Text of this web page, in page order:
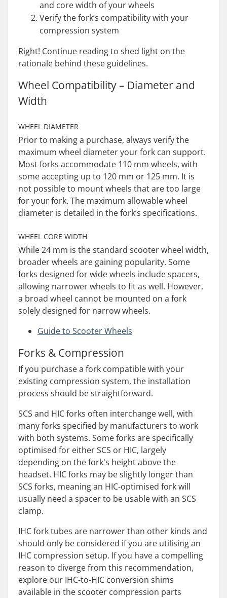
and core width of your wheels
Verify the fork’s compatibility with your
compression system
Right! Continue reading to shed light on the
rationale behind these guidelines.
Wheel Compatibility – Diameter and
Width
WHEEL DIAMETER
Prior to making a purchase, always verify the
maximum wheel diameter your fork can support.
Most forks accommodate 110 mm wheels, with
some accepting up to 120 mm or 125 mm. It is
not possible to mount wheels that are too large
for your fork. The maximum allowable wheel
diameter is detailed in the fork’s specifications.
WHEEL CORE WIDTH
While 24 mm is the standard scooter wheel width,
broader wheels are gaining popularity. Some
forks designed for wide wheels include spacers,
allowing narrower wheels to fit as well. However,
a broad wheel cannot be mounted on a fork
solely designed for narrow wheels.
Guide to Scooter Wheels
Forks & Compression
If you purchase a fork compatible with your
existing compression system, the installation
process should be straightforward.
SCS and HIC forks often interchange well, with
many forks specified by manufacturers to work
with both systems. Some forks are specifically
optimised for either SCS or HIC, largely
depending on the fork's height above the
headset. HIC forks may be slightly longer than
SCS forks, meaning an HIC-optimised fork will
usually need a spacer to be usable with an SCS
clamp.
IHC fork tubes are narrower than other kinds and
should only be considered if you are utilising an
IHC compression setup. If you have a compelling
reason to diverge from this recommendation,
explore our IHC-to-HIC conversion shims
available in the scooter compression parts